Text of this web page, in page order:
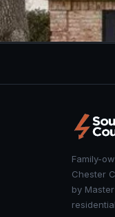
Family-
Chester
by